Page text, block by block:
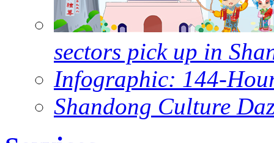
sectors pick up in
Infographic: 144-
Shandong Culture